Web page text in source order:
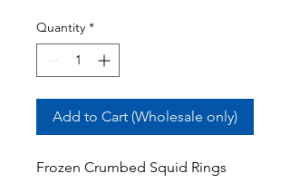
Quantity *
Add to Cart (Wholesale only)
Frozen Crumbed Squid Rings